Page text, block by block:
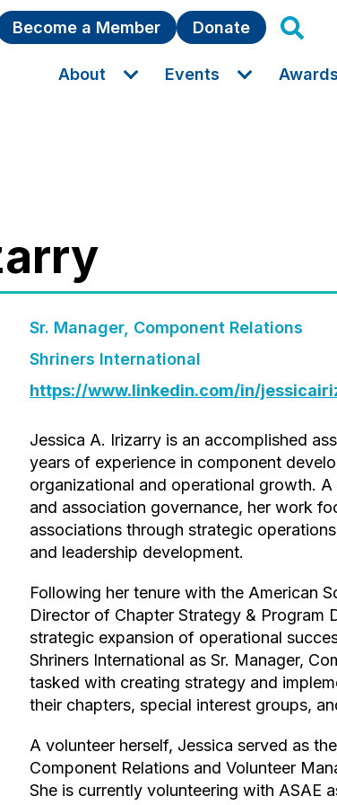
Become a Member Donate
About Events Awards
Sr. Manager, Component Relations
Shriners International
https://www.linkedin.com/in/
Jessica A. Irizarry is an accomplished association management leader with over 16
years of experience in component
organizational and operational growth.
and association governance, her work
associations through strategic
and leadership development.
Following her tenure with the American Society of Interior Designers (ASID) as the
Director of Chapter Strategy & Program
strategic expansion of operational
Shriners International as Sr. Manager,
tasked with creating strategy and
their chapters, special interest groups,
A volunteer herself, Jessica served as the 2022-2023 National Chair of the ASAE
Component Relations and Volunteer
She is currently volunteering with ASAE